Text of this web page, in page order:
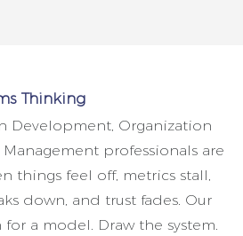
Thinking
Development, Organization
professionals are
things feel off, metrics stall,
down, and trust fades. Our
for a model. Draw the system.